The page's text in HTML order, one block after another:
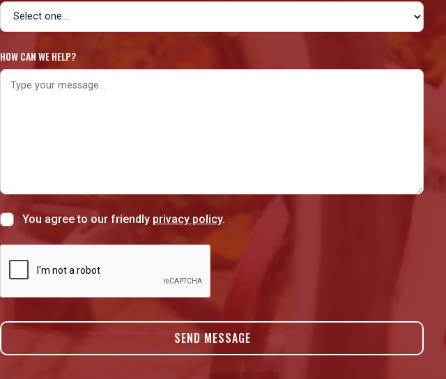
HOW CAN WE HELP?
You agree to our friendly privacy policy.